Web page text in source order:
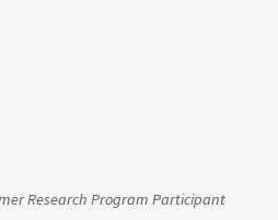
Research Program Participant